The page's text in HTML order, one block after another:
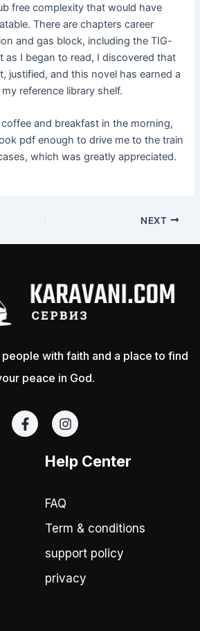
free complexity that would have
There are chapters career
and gas block, including the TIG-
as I began to read, I discovered that
justified, and this novel has earned a
reference library shelf.
and breakfast in the morning,
pdf enough to drive me to the train
which was greatly appreciated.
NEXT
with faith and a place to find
peace in God.
F
a
I
n
t
a
r
a
m
Help Center
FAQ
Term & conditions
support policy
privacy